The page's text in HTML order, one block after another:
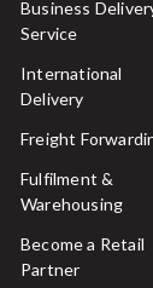
Business
Service
International
Delivery
Freight
Fulfilment &
Warehousing
Become a Retail
Partner